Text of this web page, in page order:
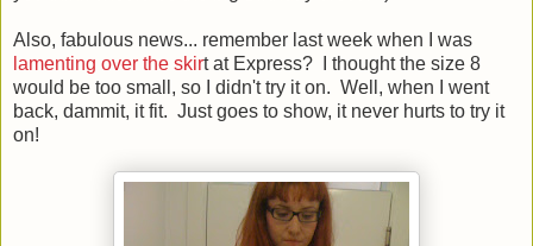
Also, fabulous news... remember last week when I was
lamenting over the skirt at Express? I thought the size 8
would be too small, so I didn't try it on. Well, when I went
back, dammit, it fit. Just goes to show, it never hurts to try it
on!